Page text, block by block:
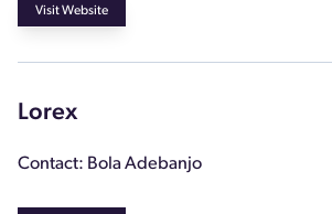
Visit Website
Lorex
Contact: Bola Adebanjo